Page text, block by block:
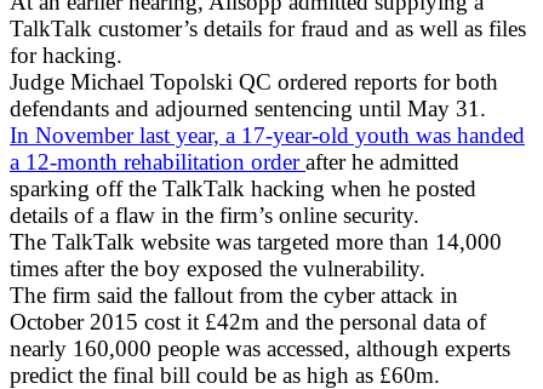
TalkTalk customer’s details for fraud and as well as files
for hacking.
Judge Michael Topolski QC ordered reports for both
defendants and adjourned sentencing until May 31.
In November last year, a 17-year-old youth was handed
a 12-month rehabilitation orderafter he admitted
sparking off the TalkTalk hacking when he posted
details of a flaw in the firm’s online security.
The TalkTalk website was targeted more than 14,000
times after the boy exposed the vulnerability.
The firm said the fallout from the cyber attack in
October 2015 cost it £42m and the personal data of
nearly 160,000 people was accessed, although experts
predict the final bill could be as high as £60m.